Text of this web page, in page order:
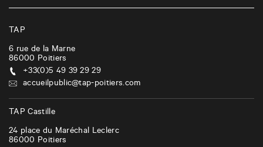
TAP
6 rue de la Marne
86000 Poitiers
+33(0)5 49 39 29 29
accueilpublic@tap-poitiers.com
TAP Castille
24 place du Maréchal Leclerc
86000 Poitiers